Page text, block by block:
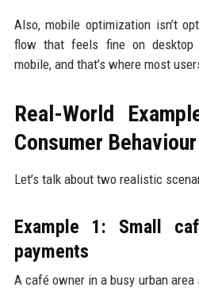
Also, mobile optimization isn’t
flow that feels fine on
mobile, and that’s where most
Real-World
Consumer Behaviour
Let’s talk about two realistic
Example 1: Small
payments
A café owner in a busy urban